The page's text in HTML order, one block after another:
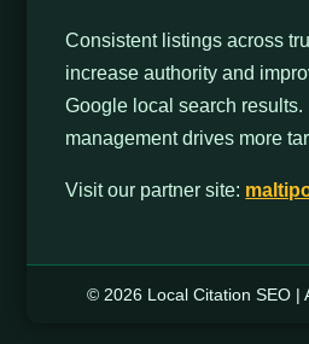
Consistent listings across
increase authority and
Google local search results.
management drives more
Visit our partner site:
© 2026 Local Citation SEO |